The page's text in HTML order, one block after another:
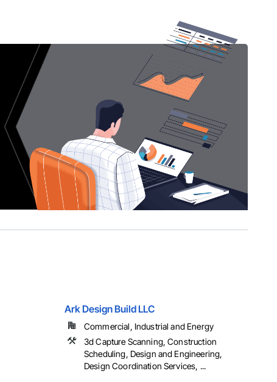
Ark Design Build LLC
Commercial, Industrial and Energy
3d Capture Scanning, Construction
Scheduling, Design and Engineering,
Design Coordination Services, ...